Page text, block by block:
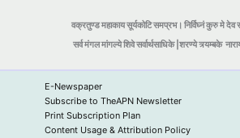
वक्रतुण्ड महाकाय सूर्यकोटि समप्रभ। निर्विघ्नं कुरु मे देव
सर्व मंगल मांगल्ये शिवे सर्वार्थसाधिके |शरण्ये त्र्यम्बके
E-Newspaper
Subscribe to TheAPN Newsletter
Print Subscription Plan
Content Usage & Attribution Policy